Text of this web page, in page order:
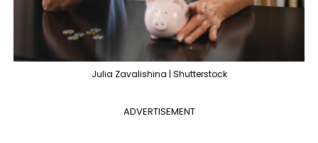
Julia Zavalishina | Shutterstock
ADVERTISEMENT